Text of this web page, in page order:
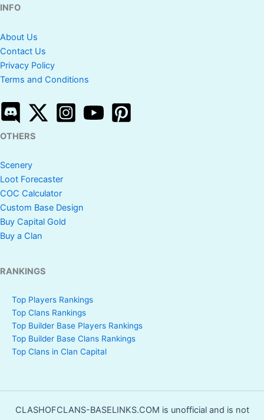
INFO
About Us
Contact Us
Privacy Policy
Terms and Conditions
OTHERS
Scenery
Loot Forecaster
COC Calculator
Custom Base Design
Buy Capital Gold
Buy a Clan
RANKINGS
Top Players Rankings
Top Clans Rankings
Top Builder Base Players Rankings
Top Builder Base Clans Rankings
Top Clans in Clan Capital
CLASHOFCLANS-BASELINKS.COM is unofficial and is not